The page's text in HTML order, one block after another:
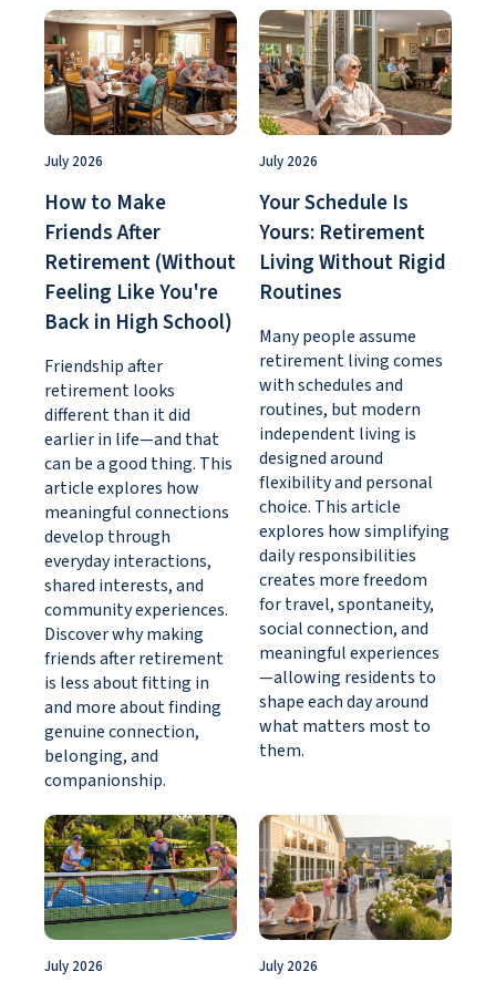
July 2026
How to Make
Friends After
Retirement (Without
Feeling Like You're
Back in High School)
Friendship after
retirement looks
different than it did
earlier in life—and that
can be a good thing. This
article explores how
meaningful connections
develop through
everyday interactions,
shared interests, and
community experiences.
Discover why making
friends after retirement
is less about fitting in
and more about finding
genuine connection,
belonging, and
companionship.
July 2026
Your Schedule Is
Yours: Retirement
Living Without Rigid
Routines
Many people assume
retirement living comes
with schedules and
routines, but modern
independent living is
designed around
flexibility and personal
choice. This article
explores how simplifying
daily responsibilities
creates more freedom
for travel, spontaneity,
social connection, and
meaningful experiences
—allowing residents to
shape each day around
what matters most to
them.
July 2026 July 2026